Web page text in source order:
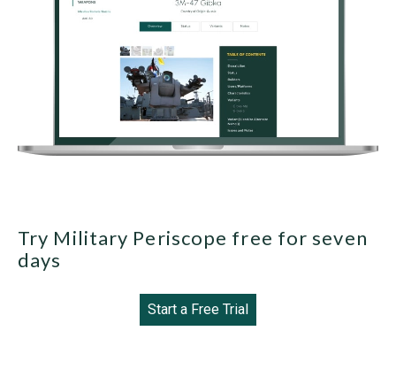
Try Military Periscope free for seven
days
Start a Free Trial